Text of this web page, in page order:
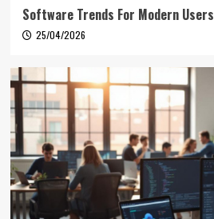
Software Trends For Modern Users
25/04/2026